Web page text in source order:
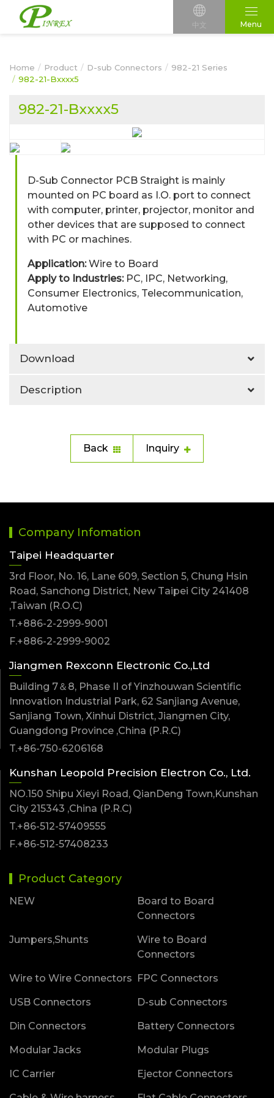
中文 Menu
Home Product D-sub Connectors
982-21 Series
982-21-Bxxxx5
982-21-Bxxxx5
D-Sub Connector PCB Straight is mainly
mounted on PC board as I.O. port to connect
with computer, printer, projector, monitor and
other devices that are supposed to connect
with PC or machines.
Application:Wire to Board
Apply to Industries: PC, IPC, Networking,
Consumer Electronics, Telecommunication,
Automotive
Download
Description
Back Inquiry
Company Infomation
Taipei Headquarter
3rd Floor, No. 16, Lane 609, Section 5, Chung Hsin
Road, Sanchong District, New Taipei City 241408
,Taiwan (R.O.C)
T.+886-2-2999-9001
F.+886-2-2999-9002
Jiangmen Rexconn Electronic Co.,Ltd
Building 7＆8, Phase II of Yinzhouwan Scientific
Innovation Industrial Park, 62 Sanjiang Avenue,
Sanjiang Town, Xinhui District, Jiangmen City,
Guangdong Province ,China (P.R.C)
T.+86-750-6206168
Kunshan Leopold Precision Electron Co., Ltd.
NO.150 Shipu Xieyi Road, QianDeng Town,Kunshan
City 215343 ,China (P.R.C)
T.+86-512-57409555
F.+86-512-57408233
Product Category
NEW
Board to Board
Connectors
Jumpers,Shunts
Wire to Board
Connectors
Wire to Wire Connectors FPC Connectors
USB Connectors D-sub Connectors
Din Connectors Battery Connectors
Modular Jacks Modular Plugs
IC Carrier Ejector Connectors